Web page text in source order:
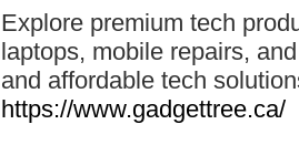
Explore premium tech
laptops, mobile repairs,
and affordable tech
https://www.gadgettree.ca/